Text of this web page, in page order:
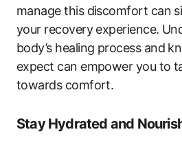
manage this discomfort can
your recovery experience.
body’s healing process and
expect can empower you to
towards comfort.
Stay Hydrated and